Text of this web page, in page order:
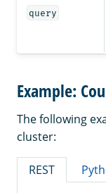
query
Example:
The following
cluster:
REST